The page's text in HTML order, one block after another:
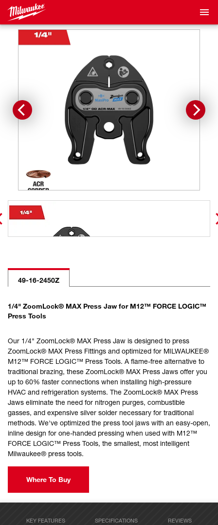
49-16-2450Z
1/4" ZoomLock® MAX Press Jaw for M12™ FORCE LOGIC™
Press Tools
Our 1/4" ZoomLock® MAX Press Jaw is designed to press
ZoomLock® MAX Press Fittings and optimized for MILWAUKEE®
M12™ FORCE LOGIC™ Press Tools. A flame-free alternative to
traditional brazing, these ZoomLock® MAX Press Jaws offer you
up to 60% faster connections when installing high-pressure
HVAC and refrigeration systems. The ZoomLock® MAX Press
Jaws eliminate the need for nitrogen purges, combustible
gasses, and expensive silver solder necessary for traditional
methods. We've optimized the press tool jaws with an easy-open,
inline design for one-handed pressing when used with M12™
FORCE LOGIC™ Press Tools, the smallest, most intelligent
Milwaukee® press tools.
Where To Buy
KEY FEATURES SPECIFICATIONS REVIEWS